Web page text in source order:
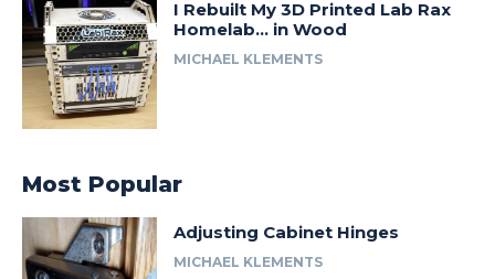
I Rebuilt My 3D Printed Lab Rax
Homelab… in Wood
MICHAEL KLEMENTS
Most Popular
Adjusting Cabinet Hinges
MICHAEL KLEMENTS